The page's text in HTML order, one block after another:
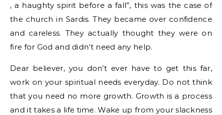
, a haughty spirit before a fall”, this was the case of
the church in Sardis. They became over confidence
and careless. They actually thought they were on
fire for God and didn’t need any help.
Dear believer, you don’t ever have to get this far,
work on your spiritual needs everyday. Do not think
that you need no more growth. Growth is a process
and it takes a life time. Wake up from your slackness